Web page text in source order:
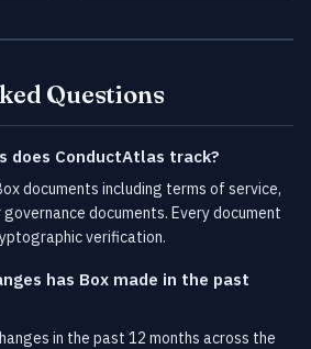
Questions
does ConductAtlas track?
documents including terms of service,
documents. Every document
verification.
has Box made in the past
in the past 12 months across the